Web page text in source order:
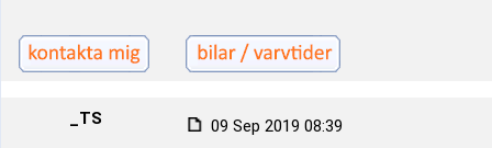
_TS 09 Sep 2019 08:39